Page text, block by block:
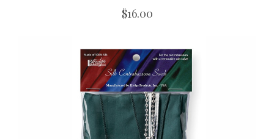
$16.00